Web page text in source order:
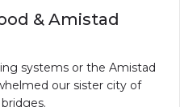
& Amistad
systems or the Amistad
our sister city of